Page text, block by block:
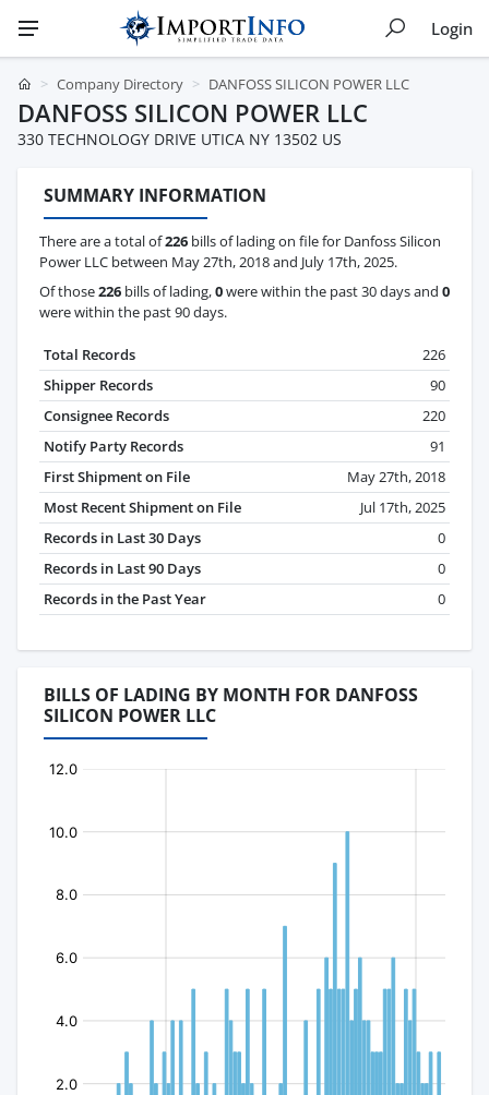
Login
Company Directory DANFOSS SILICON POWER LLC
DANFOSS SILICON POWER LLC
330 TECHNOLOGY DRIVE UTICA NY 13502 US
SUMMARY INFORMATION
There are a total of226 bills of lading on file for Danfoss Silicon
Power LLC between May 27th, 2018 and July 17th, 2025.
Of those226 bills of lading,0were within the past 30 days and 0
were within the past 90 days.
Total Records
226
Shipper Records
90
Consignee Records
220
Notify Party Records
91
First Shipment on File
May 27th, 2018
Most Recent Shipment on File
Jul 17th, 2025
Records in Last 30 Days
0
Records in Last 90 Days
0
Records in the Past Year
0
BILLS OF LADING BY MONTH FOR DANFOSS
SILICON POWER LLC